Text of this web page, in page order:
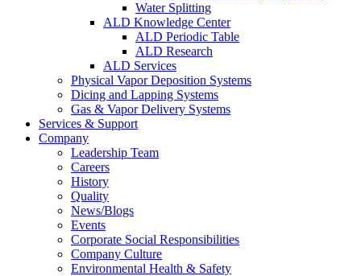
Water Splitting
ALD Knowledge Center
ALD Periodic Table
ALD Research
ALD Services
Physical Vapor Deposition Systems
Dicing and Lapping Systems
Gas & Vapor Delivery Systems
Services & Support
Company
Leadership Team
Careers
History
Quality
News/Blogs
Events
Corporate Social Responsibilities
Company Culture
Environmental Health & Safety